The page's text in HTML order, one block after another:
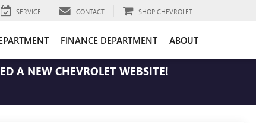
SERVICE CONTACT SHOP CHEVROLET
FINANCE DEPARTMENT ABOUT
A NEW CHEVROLET WEBSITE!